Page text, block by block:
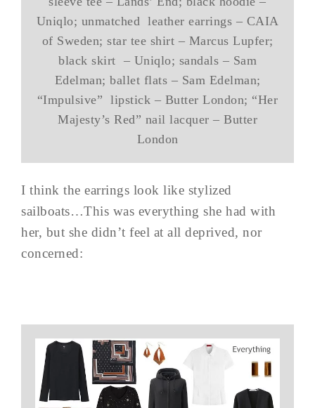
Uniqlo; unmatched leather earrings – CAIA
of Sweden; star tee shirt – Marcus Lupfer;
black skirt – Uniqlo; sandals – Sam
Edelman; ballet flats – Sam Edelman;
“Impulsive” lipstick – Butter London; “Her
Majesty’s Red” nail lacquer – Butter
London
I think the earrings look like stylized
sailboats…This was everything she had with
her, but she didn’t feel at all deprived, nor
concerned: